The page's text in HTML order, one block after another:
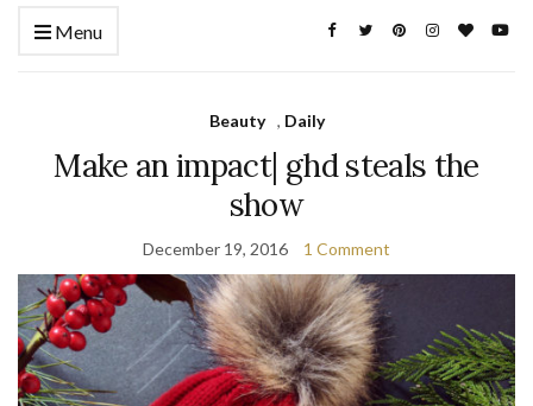
Menu
Beauty , Daily
Make an impact| ghd steals the
show
December 19, 2016 1 Comment